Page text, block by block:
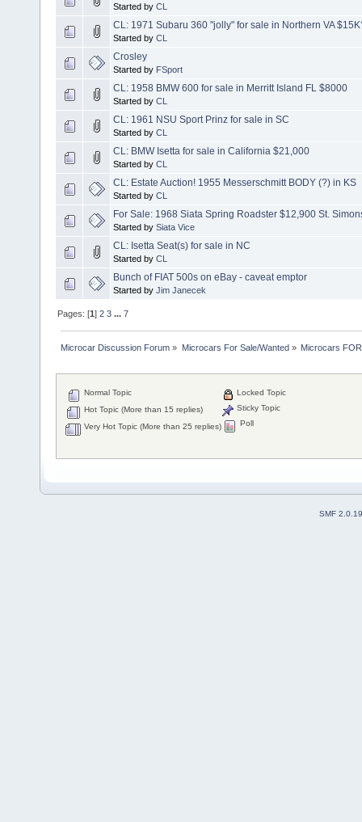
Started by CL
CL: 1971 Subaru 360 "jolly" for sale in Northern VA
Started by CL
Crosley
Started by FSport
CL: 1958 BMW 600 for sale in Merritt Island FL $8000
Started by CL
CL: 1961 NSU Sport Prinz for sale in SC
Started by CL
CL: BMW Isetta for sale in California $21,000
Started by CL
CL: Estate Auction! 1955 Messerschmitt BODY (?) in KS
Started by CL
For Sale: 1968 Siata Spring Roadster $12,900 St.
Started by Siata Vice
CL: Isetta Seat(s) for sale in NC
Started by CL
Bunch of FIAT 500s on eBay - caveat emptor
Started by Jim Janecek
Pages: [1]2 3 ...7
Microcar Discussion Forum » Microcars For Sale/Wanted» Microcars
Normal Topic
Hot Topic (More than 15 replies)
Very Hot Topic (More than 25 replies)
Locked Topic
Sticky Topic
Poll
SMF 2.0.19